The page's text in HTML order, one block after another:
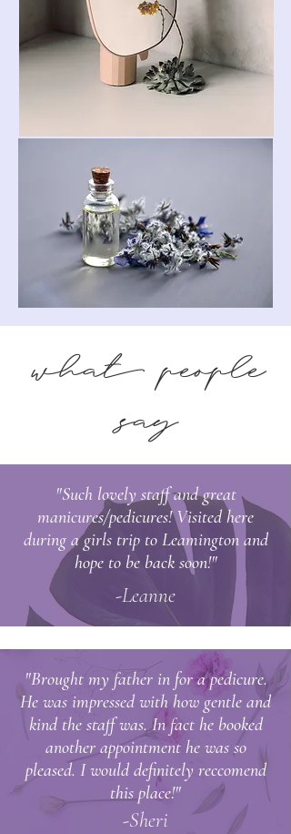
what people
say
"Such lovely staff and great
manicures/pedicures! Visited here
during a girls trip to Leamington and
hope to be back soon!"
-Leanne
"Brought my father in for a pedicure.
He was impressed with how gentle and
kind the staff was. In fact he booked
another appointment he was so
pleased. I would definitelyreccomend
this place!"
-Sheri